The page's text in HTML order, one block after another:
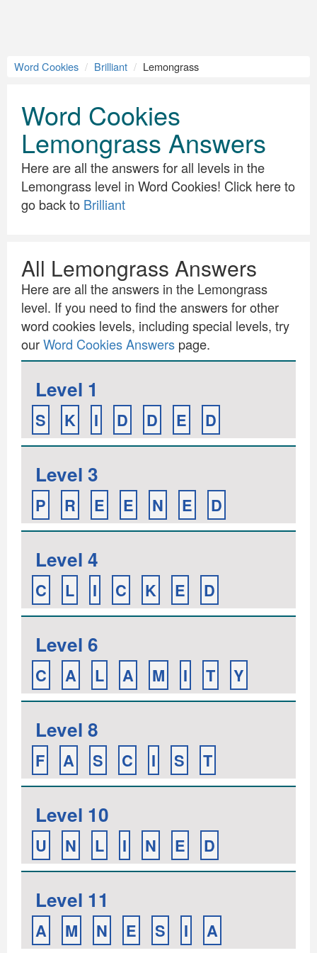
Word Cookies Brilliant Lemongrass
Word Cookies
Lemongrass Answers
Here are all the answers for all levels in the
Lemongrass level in Word Cookies! Click here to
go back to Brilliant
All Lemongrass Answers
Here are all the answers in the Lemongrass
level. If you need to find the answers for other
word cookies levels, including special levels, try
ourWord Cookies Answers page.
Level 1
S K I D D E D
Level 3
P R E E N E D
Level 4
C L I C K E D
Level 6
C A L A M I T Y
Level 8
F A S C I S T
Level 10
U N L I N E D
Level 11
A M N E S I A